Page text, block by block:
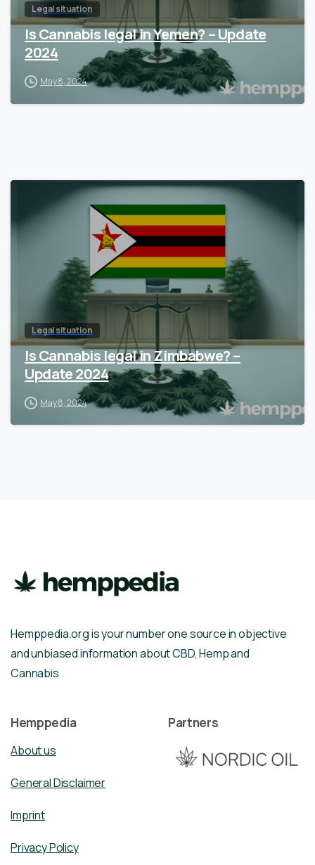
Legal situation
Is Cannabis legal in Yemen? – Update
2024
May 8, 2024
Legal situation
Is Cannabis legal in Zimbabwe? –
Update 2024
May 8, 2024
Hemppedia.org is your number one source in objective
and unbiased information about CBD, Hemp and
Cannabis
Hemppedia
About us
General Disclaimer
Imprint
Privacy Policy
Partners